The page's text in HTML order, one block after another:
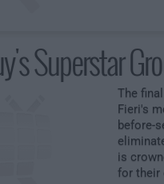
Superstar
The
Fieri's
before-
is
for their